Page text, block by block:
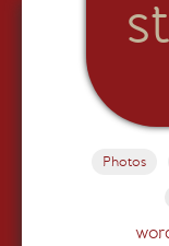
Photos